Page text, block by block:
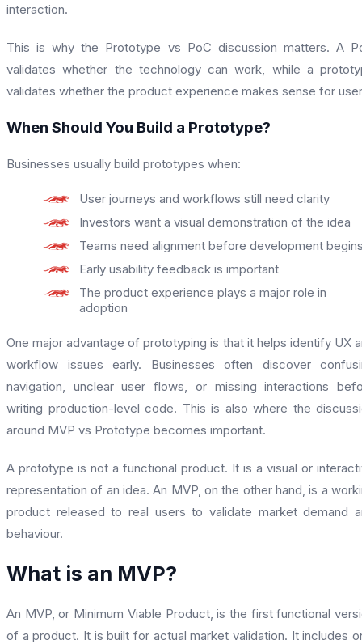
interaction.
This is why the Prototype vs PoC discussion matters. A
validates whether the technology can work, while a
validates whether the product experience makes sense for
When Should You Build a Prototype?
Businesses usually build prototypes when:
User journeys and workflows still need clarity
Investors want a visual demonstration of the idea
Teams need alignment before development
Early usability feedback is important
The product experience plays a major role in
adoption
One major advantage of prototyping is that it helps identify UX
workflow issues early. Businesses often discover
navigation, unclear user flows, or missing interactions
writing production-level code. This is also where the
around MVP vs Prototype becomes important.
A prototype is not a functional product. It is a visual or
representation of an idea. An MVP, on the other hand, is a
product released to real users to validate market demand
behaviour.
What is an MVP?
An MVP, or Minimum Viable Product, is the first functional
of a product. It is built for actual market validation. It includes